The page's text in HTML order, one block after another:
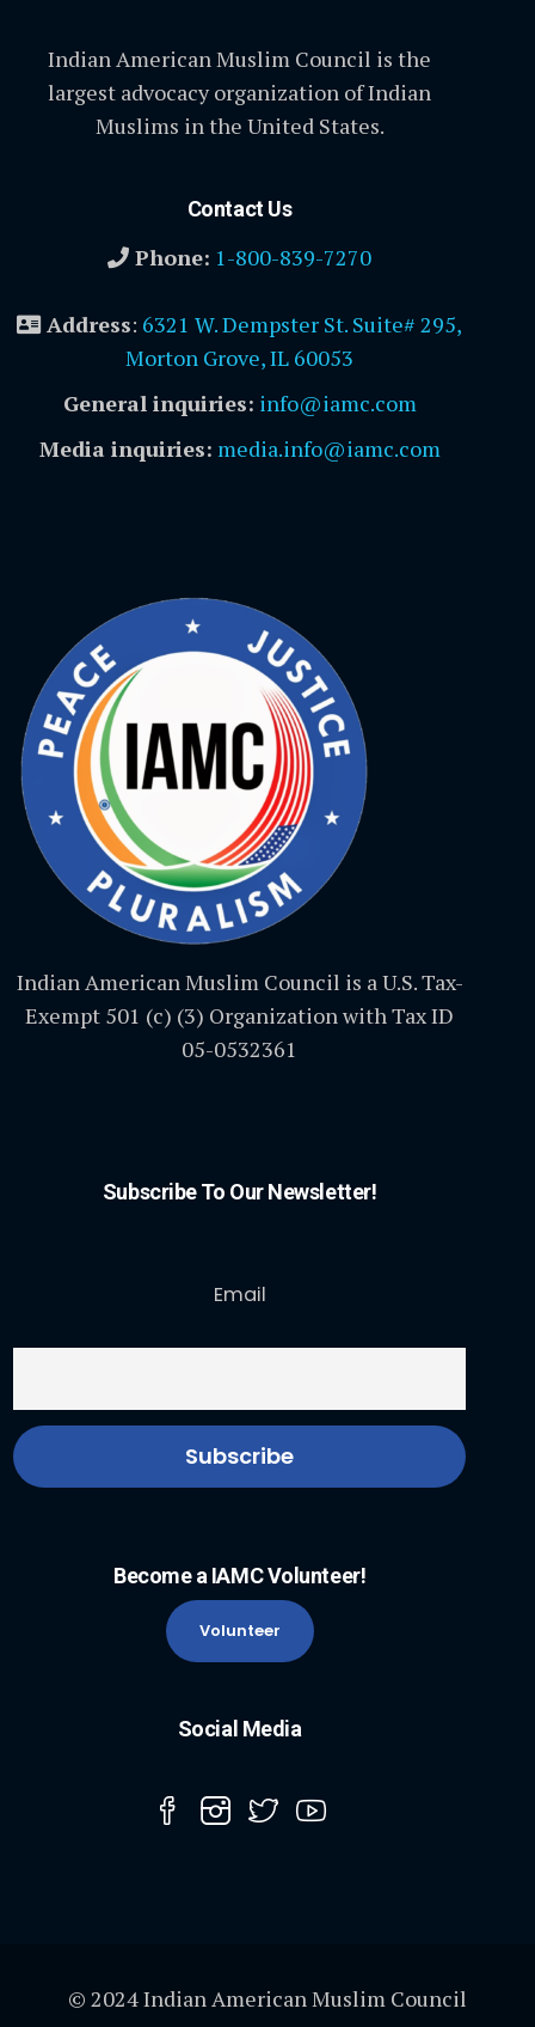
Indian American Muslim Council is the
largest advocacy organization of Indian
Muslims in the United States.
Contact Us
Phone: 1-800-839-7270
Address: 6321 W. Dempster St. Suite# 295,
Morton Grove, IL 60053
General inquiries: info@iamc.com
Media inquiries: media.info@iamc.com
Indian American Muslim Council is a U.S. Tax-
Exempt 501 (c) (3) Organization with Tax ID
05-0532361
Subscribe To Our Newsletter!
Email
Become a IAMC Volunteer!
Volunteer
Social Media
© 2024 Indian American Muslim Council